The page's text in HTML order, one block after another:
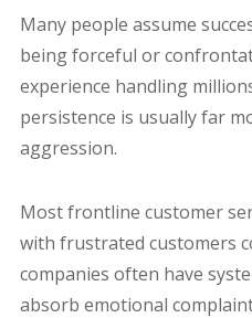
Many people assume
being forceful or
experience handling
persistence is usually far
aggression.
Most frontline customer
with frustrated customers
companies often have
absorb emotional